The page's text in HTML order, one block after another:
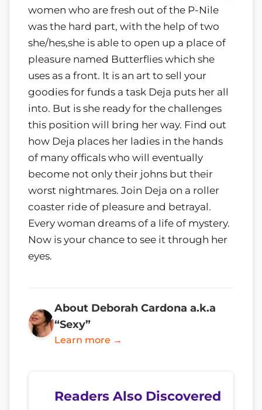
women who are fresh out of the P-Nile
was the hard part, with the help of two
she/hes,she is able to open up a place of
pleasure named Butterflies which she
uses as a front. It is an art to sell your
goodies for funds a task Deja puts her all
into. But is she ready for the challenges
this position will bring her way. Find out
how Deja places her ladies in the hands
of many officals who will eventually
become not only their johns but their
worst nightmares. Join Deja on a roller
coaster ride of pleasure and betrayal.
Every woman dreams of a life of mystery.
Now is your chance to see it through her
eyes.
About Deborah Cardona a.k.a
“Sexy”
Learn more →
Readers Also Discovered